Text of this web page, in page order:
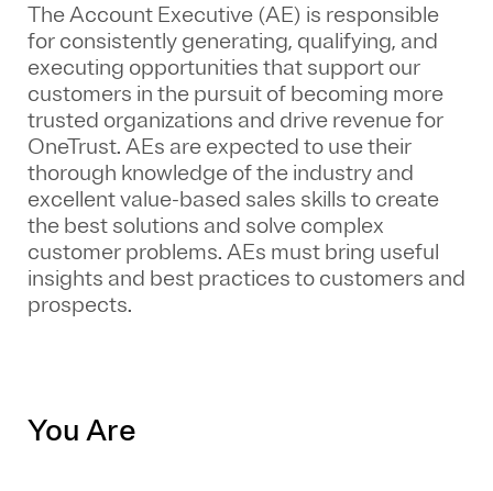
The Account Executive (AE) is responsible
for consistently generating, qualifying, and
executing opportunities that support our
customers in the pursuit of becoming more
trusted organizations and drive revenue for
OneTrust. AEs are expected to use their
thorough knowledge of the industry and
excellent value-based sales skills to create
the best solutions and solve complex
customer problems. AEs must bring useful
insights and best practices to customers and
prospects.
You Are